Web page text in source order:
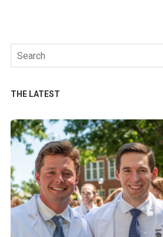
Search
for:
THE LATEST